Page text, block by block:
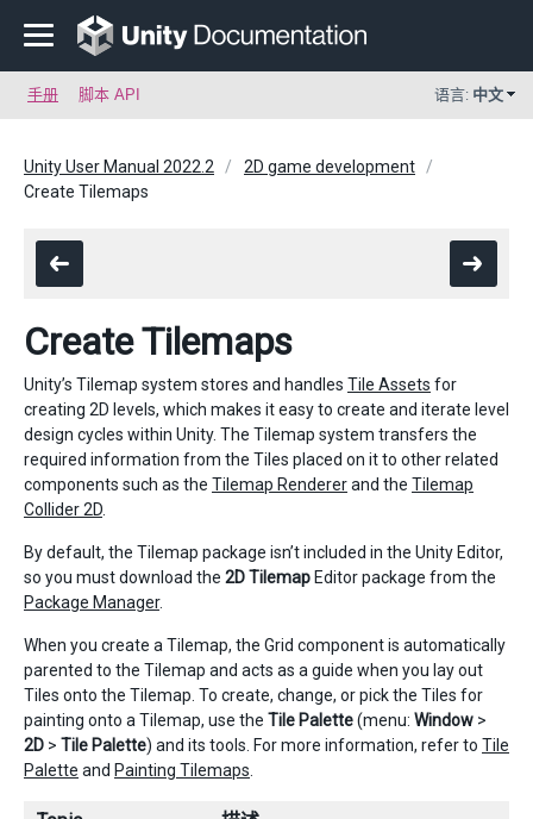
手册 脚本 API 语言: 中文
Unity User Manual 2022.2
2D game development
Create Tilemaps
Create Tilemaps
Unity’s Tilemap system stores and handles Tile Assets for
creating 2D levels, which makes it easy to create and iterate level
design cycles within Unity. The Tilemap system transfers the
required information from the Tiles placed on it to other related
components such as the Tilemap Rendererand the Tilemap
Collider 2D
By default, the Tilemap package isn’t included in the Unity Editor,
so you must download the 2D Tilemap Editor package from the
Package Manager.
When you create a Tilemap, the Grid component is automatically
parented to the Tilemap and acts as a guide when you lay out
Tiles onto the Tilemap. To create, change, or pick the Tiles for
painting onto a Tilemap, use the Tile Palette(menu: Window >
2D > Tile Palette) and its tools. For more information, refer to Tile
Palette and Painting Tilemaps